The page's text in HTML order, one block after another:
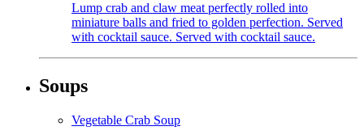
Lump crab and claw meat perfectly rolled into
miniature balls and fried to golden perfection. Served
with cocktail sauce. Served with cocktail sauce.
Soups
Vegetable Crab Soup